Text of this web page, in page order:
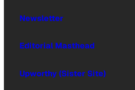
Newsletter
Editorial Masthead
Upworthy (Sister Site)